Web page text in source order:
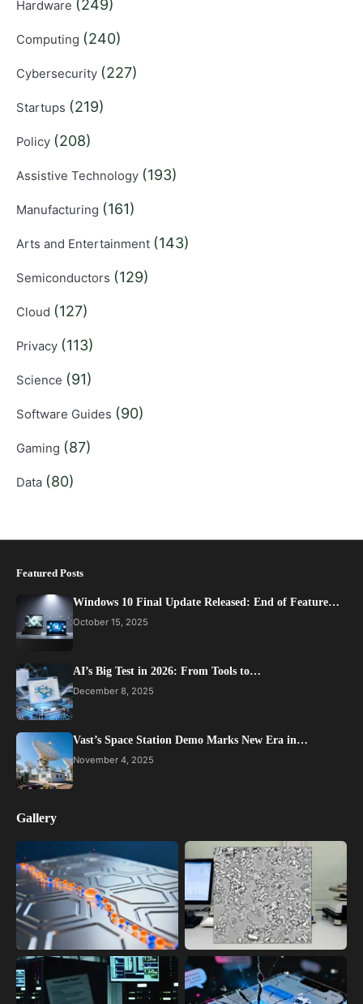
Hardware (249)
Computing (240)
Cybersecurity (227)
Startups (219)
Policy (208)
Assistive Technology (193)
Manufacturing (161)
Arts and Entertainment (143)
Semiconductors (129)
Cloud (127)
Privacy (113)
Science (91)
Software Guides (90)
Gaming (87)
Data (80)
Featured Posts
Windows 10 Final Update Released: End of Feature…
October 15, 2025
AI’s Big Test in 2026: From Tools to…
December 8, 2025
Vast’s Space Station Demo Marks New Era in…
November 4, 2025
Gallery